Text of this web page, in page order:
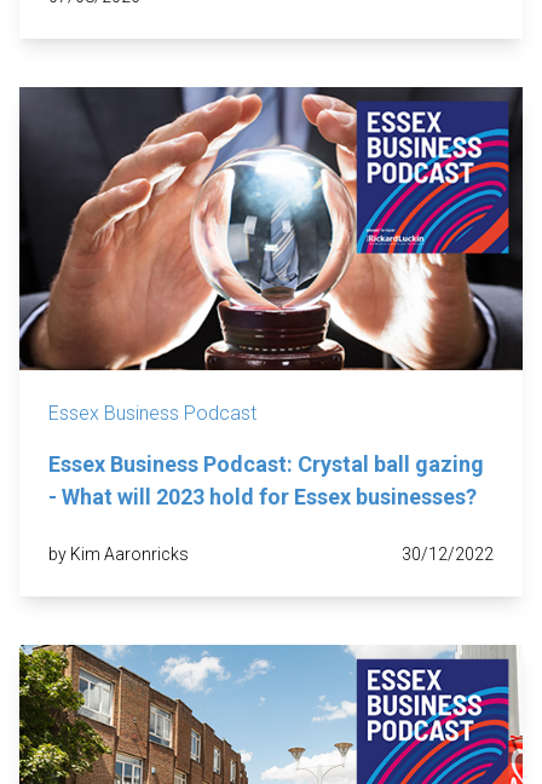
Essex Business Podcast
Essex Business Podcast: Crystal ball gazing
- What will 2023 hold for Essex businesses?
by Kim Aaronricks 30/12/2022